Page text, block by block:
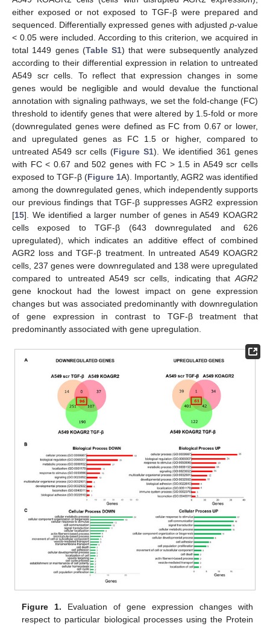
either exposed or not exposed to TGF-β were prepared and
sequenced. Differentially expressed genes with adjusted p-value
< 0.05 were included. According to this criterion, we acquired in
total 1449 genes (Table S1) that were subsequently analyzed
according to their differential expression in relation to untreated
A549 scr cells. To reflect that expression changes in some
genes would be negligible and would devalue the functional
annotation with signaling pathways, we set the fold-change (FC)
threshold to identify genes that were altered by 1.5-fold or more
(downregulated genes were defined as FC from 0.67 or lower,
and upregulated genes as FC 1.5 or higher, compared to
untreated A549 scr cells (Figure S1). We identified 361 genes
with FC < 0.67 and 502 genes with FC > 1.5 in A549 scr cells
exposed to TGF-β (Figure 1A). Importantly, AGR2 was identified
among the downregulated genes, which independently supports
our previous findings that TGF-β suppresses AGR2 expression
[15]. We identified a larger number of genes in A549 KOAGR2
cells exposed to TGF-β (643 downregulated and 626
upregulated), which indicates an additive effect of combined
AGR2 loss and TGF-β treatment. In untreated A549 KOAGR2
cells, 237 genes were downregulated and 138 were upregulated
compared to untreated A549 scr cells, indicating that AGR2
gene knockout had the lowest impact on gene expression
changes but was associated predominantly with downregulation
of gene expression in contrast to TGF-β treatment that
predominantly associated with gene upregulation.
Figure 1. Evaluation of gene expression changes with
respect to particular biological processes using the Protein